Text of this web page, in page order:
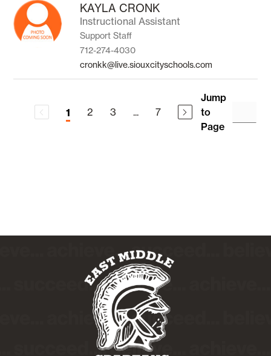
KAYLA CRONK
Instructional Assistant
Support Staff
712-274-4030
cronkk@live.siouxcityschools.com
1 2 3 ... 7
Jump
to
Page